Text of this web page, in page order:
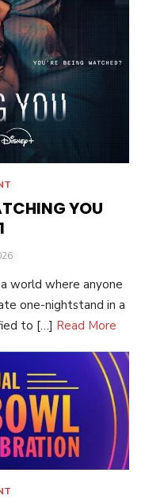
YOU
world where anyone
one-nightstand in a
to […] Read More